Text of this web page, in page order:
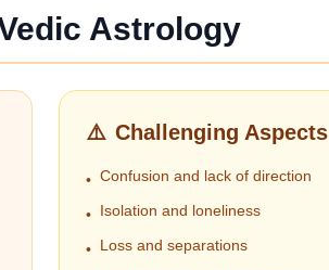
Astrology
⚠️ Challenging Aspects
• Confusion and lack of direction
• Isolation and loneliness
• Loss and separations